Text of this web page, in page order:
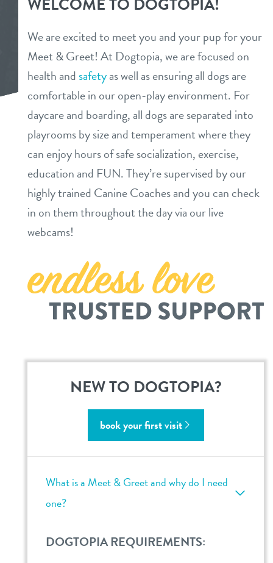
meet & greet
overnight stays
send a gift card
pricing
pricing
benefits
events
about
meet the team
meet the owners
service dogs
webcams
contact
location details
blog
bellevue
sign in
refer a friend
Dogtopia main site
We are excited to meet you and your pup for your
Meet & Greet! At Dogtopia, we are focused on
health and safetyas well as ensuring all dogs are
comfortable in our open-play environment. For
daycare and boarding, all dogs are separated into
playrooms by size and temperament where they
can enjoy hours of safe socialization, exercise,
education and FUN. They’re supervised by our
highly trained Canine Coaches and you can check
in on them throughout the day via our live
webcams!
NEW TO DOGTOPIA?
book your first visit
What is a Meet & Greet and why do I need
one?
DOGTOPIA REQUIREMENTS: